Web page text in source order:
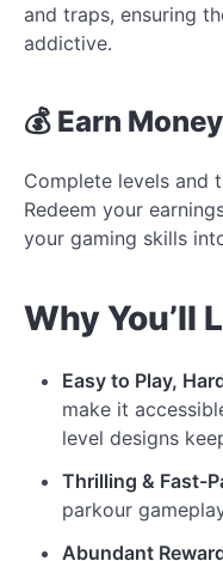
and traps, ensuring
addictive.
💰 Earn
Complete levels and
Redeem your
your gaming skills
Why You’ll
Easy to Play,
make it
level designs
Thrilling & Fast-
parkour
Abundant